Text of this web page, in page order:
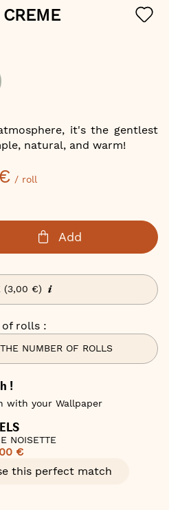
it's the gentlest
natural, and warm!
/ roll
Add
(3,00 €)
rolls :
NUMBER OF ROLLS
!
with your Wallpaper
NOISETTE
€
this perfect match